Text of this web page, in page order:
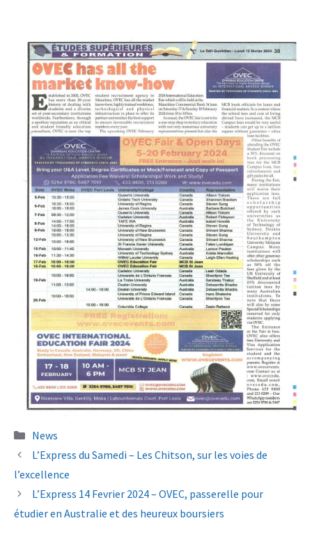
Categories
News
L’Express du Samedi – Les Chitson, sur les voies de
l’excellence
L’Express 14 Fevrier 2024 – OVEC, passerelle pour
étudier en Australie et des heureux boursiers